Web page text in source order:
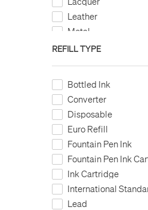
Leather
Metal
Paint
Recycled Content
Resin
Silicone
Silver
Stainless Steel
Wood
REFILL TYPE
Bottled Ink
Converter
Disposable
Euro Refill
Fountain Pen Ink
Ink Cartridge
Lead